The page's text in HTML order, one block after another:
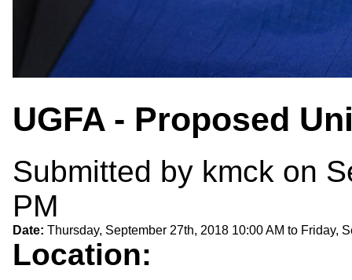
UGFA - Proposed
Submitted by kmck on
PM
Date: Thursday, September 27th, 2018 10:00 AM to Friday,
Location: